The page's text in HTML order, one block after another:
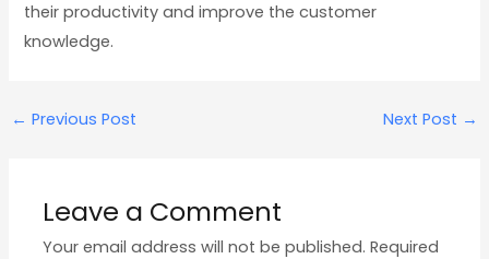
their productivity and improve the customer
knowledge.
← Previous Post Next Post →
Leave a Comment
Your email address will not be published. Required